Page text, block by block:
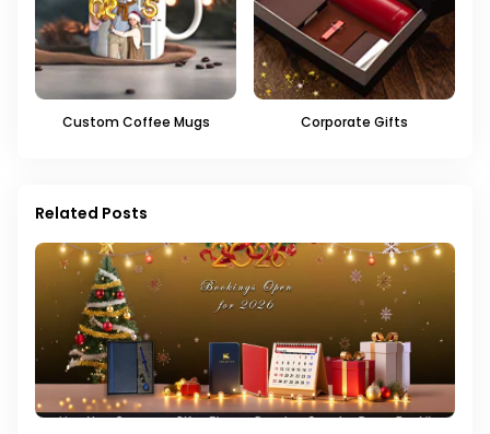
Custom Coffee Mugs Corporate Gifts
Related Posts